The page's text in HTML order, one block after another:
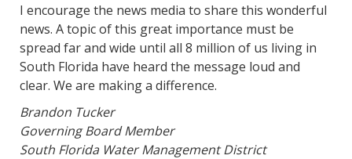
I encourage the news media to share this wonderful
news. A topic of this great importance must be
spread far and wide until all 8 million of us living in
South Florida have heard the message loud and
clear. We are making a difference.
Brandon Tucker
Governing Board Member
South Florida Water Management District